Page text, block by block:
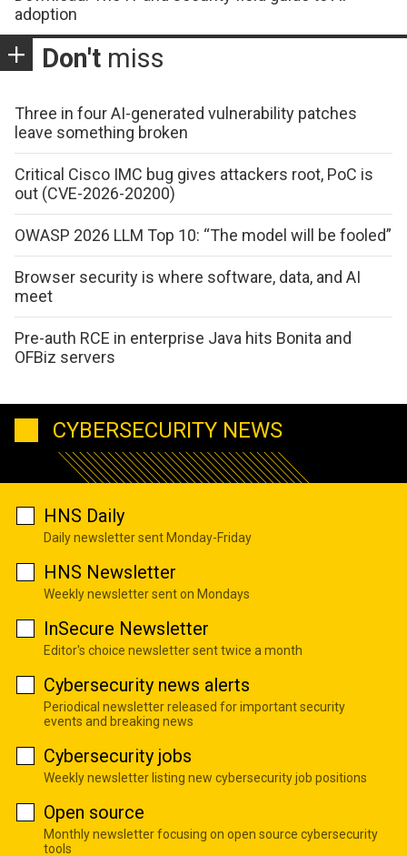
adoption
Don't miss
Three in four AI-generated vulnerability patches
leave something broken
Critical Cisco IMC bug gives attackers root, PoC is
out (CVE-2026-20200)
OWASP 2026 LLM Top 10: “The model will be fooled”
Browser security is where software, data, and AI
meet
Pre-auth RCE in enterprise Java hits Bonita and
OFBiz servers
CYBERSECURITY NEWS
HNS Daily
Daily newsletter sent Monday-Friday
HNS Newsletter
Weekly newsletter sent on Mondays
InSecure Newsletter
Editor's choice newsletter sent twice a month
Cybersecurity news alerts
Periodical newsletter released for important security
events and breaking news
Cybersecurity jobs
Weekly newsletter listing new cybersecurity job positions
Open source
Monthly newsletter focusing on open source cybersecurity
tools